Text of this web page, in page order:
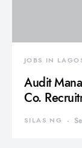
JOBS IN
Audit
Co.
SILAS NG